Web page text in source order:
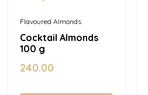
Flavoured Almonds
Cocktail Almonds
100 g
240.00